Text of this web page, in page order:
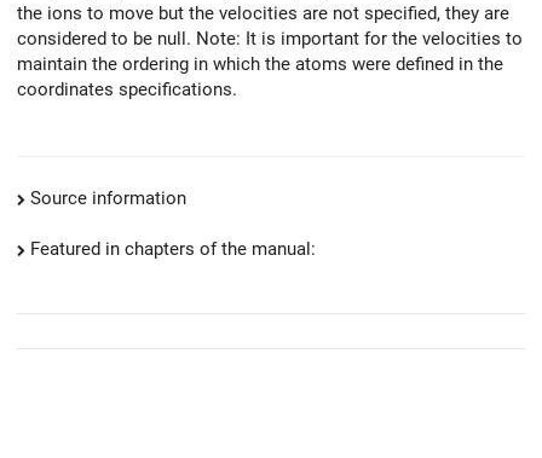
the ions to move but the velocities are not specified, they are
considered to be null. Note: It is important for the velocities to
maintain the ordering in which the atoms were defined in the
coordinates specifications.
Source information
Featured in chapters of the manual: